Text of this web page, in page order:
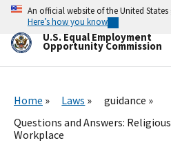
Skip
main
content
An official website of the United
Here’s how you know
U.S. Equal Employment
Opportunity Commission
Home Laws
guidance
Questions and Answers:
Workplace